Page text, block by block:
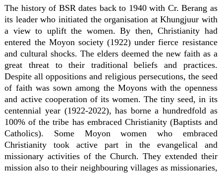
The history of BSR dates back to 1940 with Cr. Berang as
its leader who initiated the organisation at Khungjuur with
a view to uplift the women. By then, Christianity had
entered the Moyon society (1922) under fierce resistance
and cultural shocks. The elders deemed the new faith as a
great threat to their traditional beliefs and practices.
Despite all oppositions and religious persecutions, the seed
of faith was sown among the Moyons with the openness
and active cooperation of its women. The tiny seed, in its
centennial year (1922-2022), has borne a hundredfold as
100% of the tribe has embraced Christianity (Baptists and
Catholics). Some Moyon women who embraced
Christianity took active part in the evangelical and
missionary activities of the Church. They extended their
mission also to their neighbouring villages as missionaries,